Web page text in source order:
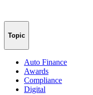
Topic
Auto Finance
Awards
Compliance
Digital